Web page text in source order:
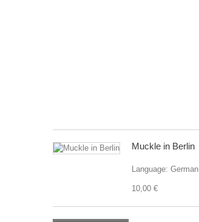
Muckle in Berlin
Language: German
10,00 €